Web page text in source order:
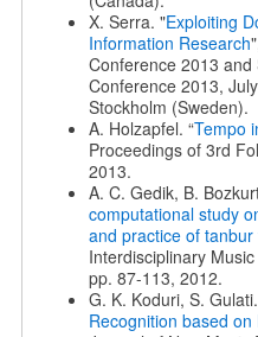
X. Serra. "Exploiting
Information Research
Conference 2013
Conference 2013,
Stockholm (Sweden).
A. Holzapfel. “Tempo
Proceedings of 3rd
2013.
A. C. Gedik, B.
computational study
and practice of tanbur
Interdisciplinary
pp. 87-113, 2012.
G. K. Koduri, S.
Recognition based